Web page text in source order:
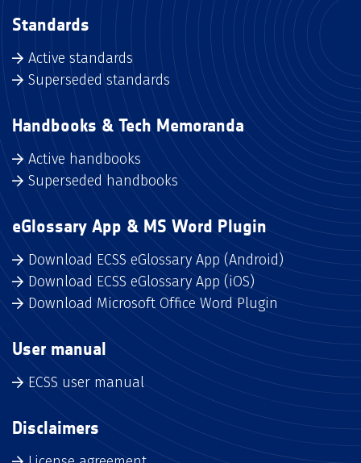
Standards
Active standards
Superseded standards
Handbooks & Tech Memoranda
Active handbooks
Superseded handbooks
eGlossary App & MS Word Plugin
Download ECSS eGlossary App (Android)
Download ECSS eGlossary App (iOS)
Download Microsoft Office Word Plugin
User manual
ECSS user manual
Disclaimers